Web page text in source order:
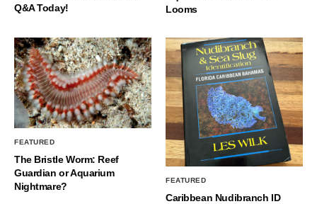
Q&A Today!
Looms
FEATURED
The Bristle Worm: Reef
Guardian or Aquarium
Nightmare?
FEATURED
Caribbean Nudibranch ID